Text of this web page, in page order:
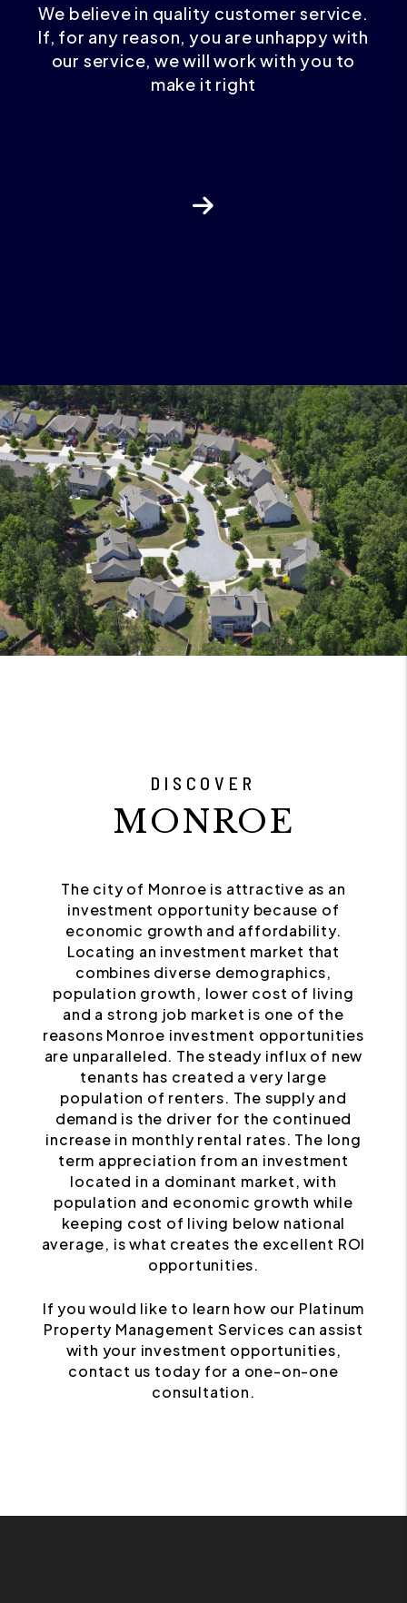
We believe in quality customer service.
If, for any reason, you are unhappy with
our service, we will work with you to
make it right
Next
DISCOVER
MONROE
The city of Monroe is attractive as an
investment opportunity because of
economic growth and affordability.
Locating an investment market that
combines diverse demographics,
population growth, lower cost of living
and a strong job market is one of the
reasons Monroe investment opportunities
are unparalleled. The steady influx of new
tenants has created a very large
population of renters. The supply and
demand is the driver for the continued
increase in monthly rental rates. The long
term appreciation from an investment
located in a dominant market, with
population and economic growth while
keeping cost of living below national
average, is what creates the excellent ROI
opportunities.
If you would like to learn how our Platinum
Property Management Services can assist
with your investment opportunities,
contact us today for a one-on-one
consultation.